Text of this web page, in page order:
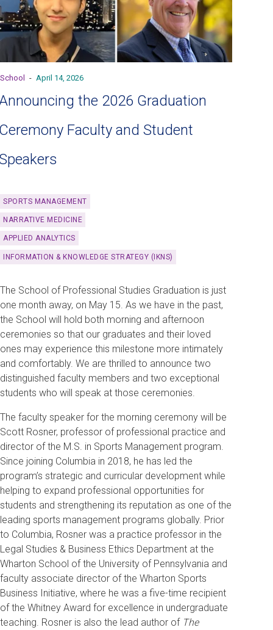
School - April 14, 2026
the 2026 Graduation
Faculty and Student
SPORTS MANAGEMENT
NARRATIVE MEDICINE
APPLIED ANALYTICS
INFORMATION & KNOWLEDGE STRATEGY (IKNS)
The School of Professional Studies Graduation is just
one month away, on May 15. As we have in the past,
the School will hold both morning and afternoon
ceremonies so that our graduates and their loved
ones may experience this milestone more intimately
and comfortably. We are thrilled to announce two
distinguished faculty members and two exceptional
students who will speak at those ceremonies.
The faculty speaker for the morning ceremony will be
Scott Rosner, professor of professional practice and
director of the M.S. in Sports Management program.
Since joining Columbia in 2018, he has led the
program’s strategic and curricular development while
helping to expand professional opportunities for
students and strengthening its reputation as one of the
leading sports management programs globally. Prior
to Columbia, Rosner was a practice professor in the
Legal Studies & Business Ethics Department at the
Wharton School of the University of Pennsylvania and
faculty associate director of the Wharton Sports
Business Initiative, where he was a five-time recipient
of the Whitney Award for excellence in undergraduate
teaching. Rosner is also the lead author of The